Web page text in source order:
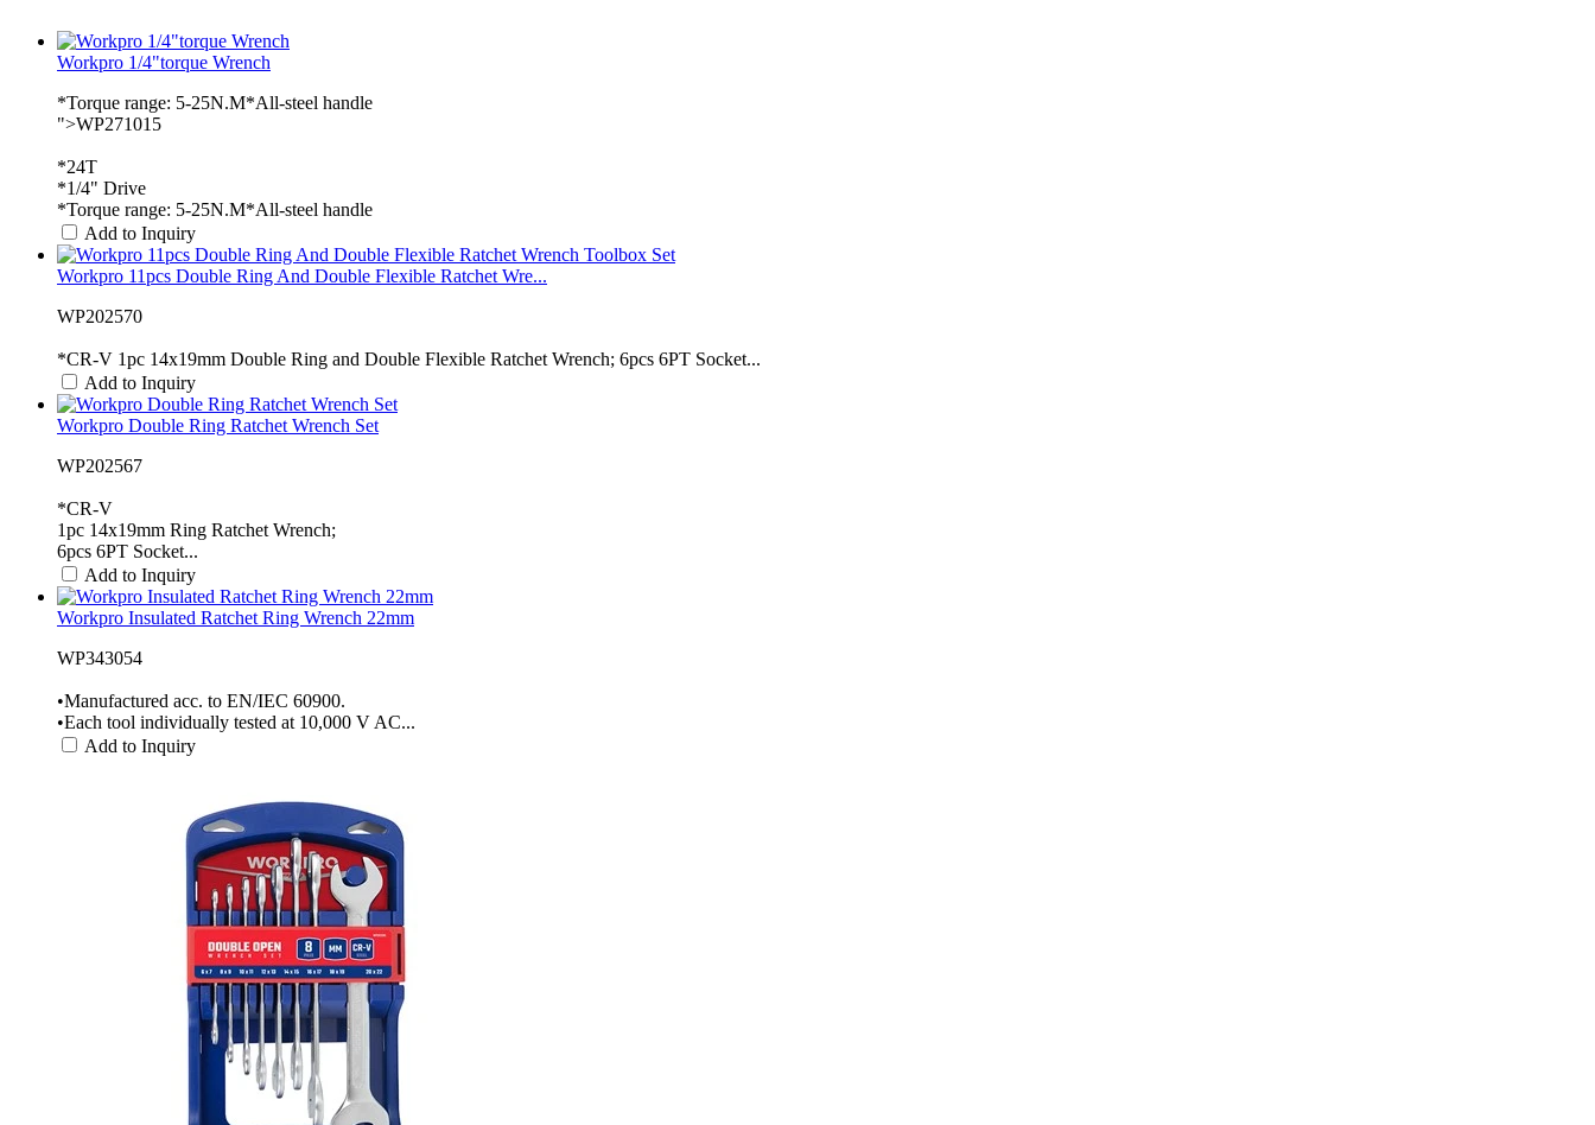
Workpro 1/4"torque Wrench
*Torque range: 5-25N.M*All-steel handle
">WP271015
*24T
*1/4" Drive
*Torque range: 5-25N.M*All-steel handle
Add to Inquiry
Workpro 11pcs Double Ring And Double Flexible Ratchet Wre...
WP202570
*CR-V 1pc 14x19mm Double Ring and Double Flexible Ratchet Wrench; 6pcs 6PT Socket...
Add to Inquiry
Workpro Double Ring Ratchet Wrench Set
WP202567
*CR-V
1pc 14x19mm Ring Ratchet Wrench;
6pcs 6PT Socket...
Add to Inquiry
Workpro Insulated Ratchet Ring Wrench 22mm
WP343054
•Manufactured acc. to EN/IEC 60900.
•Each tool individually tested at 10,000 V AC...
Add to Inquiry